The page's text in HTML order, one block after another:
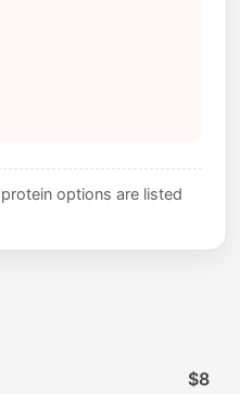
options are listed
$8